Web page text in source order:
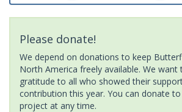
Please donate!
We depend on donations to keep
North America freely available. We want
gratitude to all who showed their
contribution this year. You can donate
project at any time.